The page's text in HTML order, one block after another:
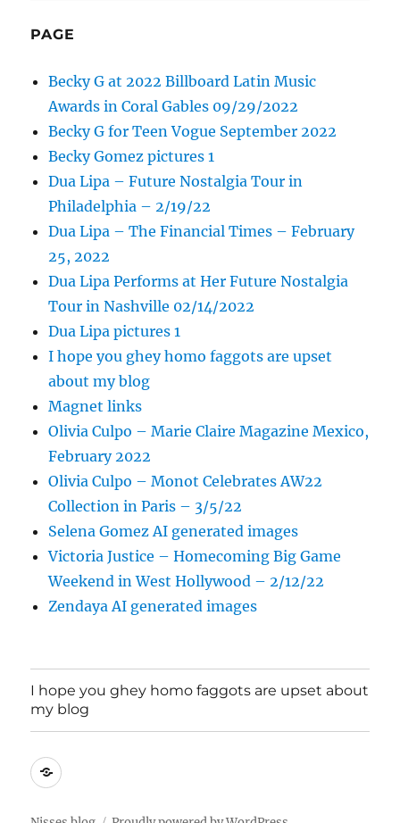
PAGE
Becky G at 2022 Billboard Latin Music
Awards in Coral Gables 09/29/2022
Becky G for Teen Vogue September 2022
Becky Gomez pictures 1
Dua Lipa – Future Nostalgia Tour in
Philadelphia – 2/19/22
Dua Lipa – The Financial Times – February
25, 2022
Dua Lipa Performs at Her Future Nostalgia
Tour in Nashville 02/14/2022
Dua Lipa pictures 1
I hope you ghey homo faggots are upset
about my blog
Magnet links
Olivia Culpo – Marie Claire Magazine Mexico,
February 2022
Olivia Culpo – Monot Celebrates AW22
Collection in Paris – 3/5/22
Selena Gomez AI generated images
Victoria Justice – Homecoming Big Game
Weekend in West Hollywood – 2/12/22
Zendaya AI generated images
I hope you ghey homo faggots are upset about
my blog
I
you